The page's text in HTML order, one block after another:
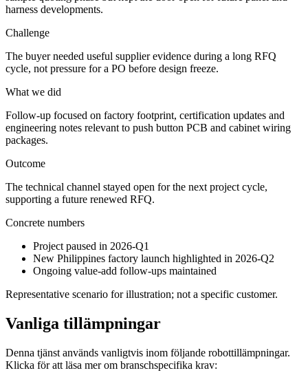
harness developments.
Challenge
The buyer needed useful supplier evidence during a long RFQ
cycle, not pressure for a PO before design freeze.
What we did
Follow-up focused on factory footprint, certification updates and
engineering notes relevant to push button PCB and cabinet wiring
packages.
Outcome
The technical channel stayed open for the next project cycle,
supporting a future renewed RFQ.
Concrete numbers
Project paused in 2026-Q1
New Philippines factory launch highlighted in 2026-Q2
Ongoing value-add follow-ups maintained
Representative scenario for illustration; not a specific customer.
Vanliga tillämpningar
Denna tjänst används vanligtvis inom följande robottillämpningar.
Klicka för att läsa mer om branschspecifika krav: